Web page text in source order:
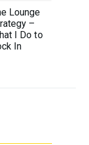
Lounge
–
I Do to
In